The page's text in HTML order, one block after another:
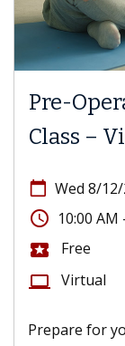
Pre-
Class –
calendar_today Wed 8/
access_time 10:00 AM
local_activity Free
computer Virtual
Prepare for